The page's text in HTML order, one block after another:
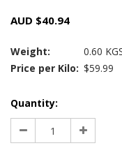
AUD $40.94
Weight:
0.60
Price per Kilo: $59.99
Current
Stock:
Quantity:
Decrease
Quantity:
Increase
Quantity: